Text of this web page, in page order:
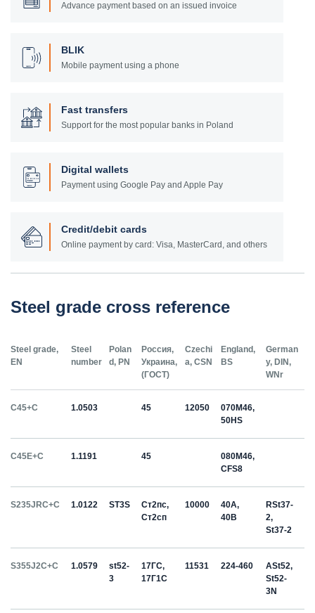
Advance payment based on an issued invoice
BLIK
Mobile payment using a phone
Fast transfers
Support for the most popular banks in Poland
Digital wallets
Payment using Google Pay and Apple Pay
Credit/debit cards
Online payment by card: Visa, MasterCard, and others
Steel grade cross reference
Steel grade,
EN
Steel
number
Polan
d, PN
Россия,
Украина,
(ГОСТ)
Czechi
a, CSN
England,
BS
German
y, DIN,
WNr
C45+C 1.0503 45 12050
070M46,
50HS
C45E+C 1.1191 45
080M46,
CFS8
S235JRC+C 1.0122 ST3S
Ст2пс,
Ст2сп
10000
40A,
40B
RSt37-
2,
St37-2
S355J2C+C 1.0579
st52-
3
17ГС,
17Г1С
11531 224-460
ASt52,
St52-
3N